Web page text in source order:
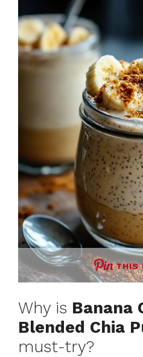
THIS
Why is Banana
Blended Chia
must-try?